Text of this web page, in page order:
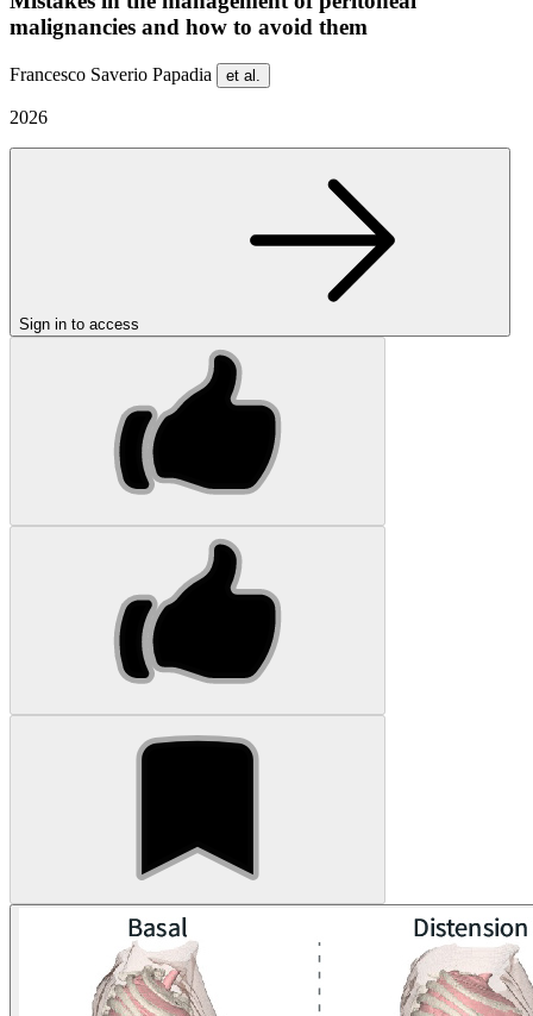
malignancies and how to avoid them
Francesco Saverio Papadia et al.
2026
Sign in to access